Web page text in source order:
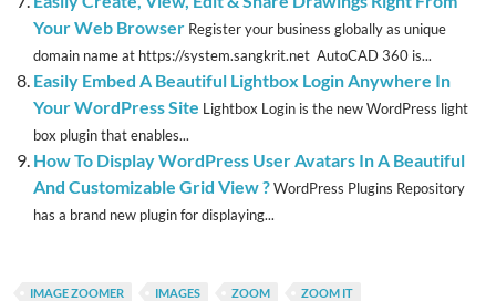
Your Web Browser Register your business globally as unique
domain name at https://system.sangkrit.net AutoCAD 360 is...
Easily Embed A Beautiful Lightbox Login Anywhere In
Your WordPress Site Lightbox Login is the new WordPress light
box plugin that enables...
How To Display WordPress User Avatars In A Beautiful
And Customizable Grid View ?WordPress Plugins Repository
has a brand new plugin for displaying...
IMAGE ZOOMER IMAGES ZOOM ZOOM IT